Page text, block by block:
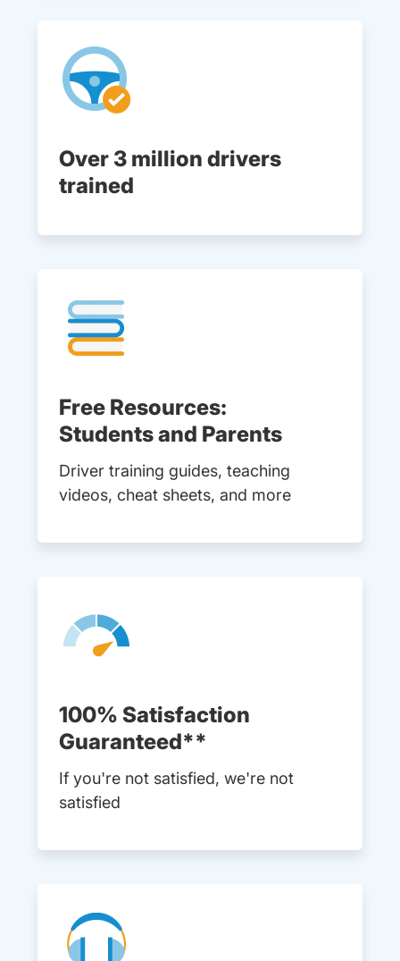
Over 3 million drivers
trained
Free Resources:
Students and Parents
Driver training guides, teaching
videos, cheat sheets, and more
100% Satisfaction
Guaranteed**
If you're not satisfied, we're not
satisfied